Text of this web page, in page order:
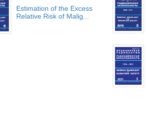
Estimation of the Excess
Relative Risk of Malig...